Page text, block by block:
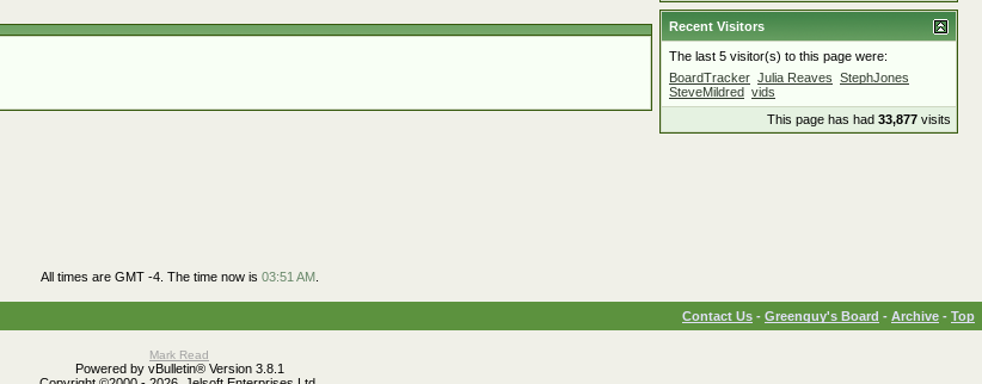
Recent Visitors
The last 5 visitor(s) to this page were:
BoardTracker Julia Reaves StephJones
SteveMildred vids
This page has had 33,877 visits
All times are GMT -4. The time now is 03:51 AM.
Contact Us - Greenguy's Board - Archive - Top
Mark Read
Powered by vBulletin® Version 3.8.1